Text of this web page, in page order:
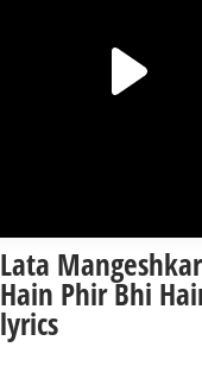
Lata
Hain Phir Bhi
lyrics